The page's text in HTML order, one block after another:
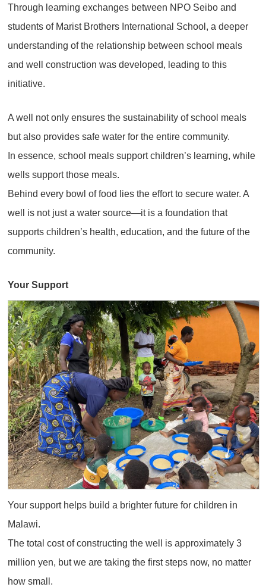
Through learning exchanges between NPO Seibo and
students of Marist Brothers International School, a deeper
understanding of the relationship between school meals
and well construction was developed, leading to this
initiative.
A well not only ensures the sustainability of school meals
but also provides safe water for the entire community.
In essence, school meals support children’s learning, while
wells support those meals.
Behind every bowl of food lies the effort to secure water. A
well is not just a water source—it is a foundation that
supports children’s health, education, and the future of the
community.
Your Support
Your support helps build a brighter future for children in
Malawi.
The total cost of constructing the well is approximately 3
million yen, but we are taking the first steps now, no matter
how small.